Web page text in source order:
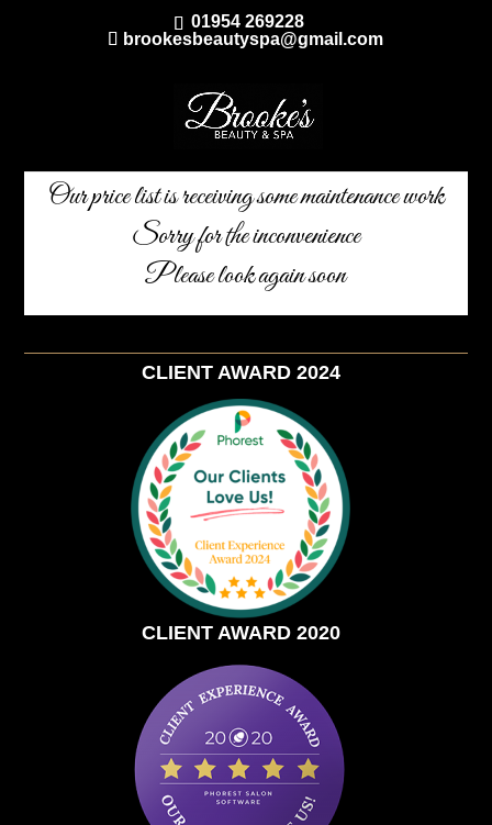
01954 269228
brookesbeautyspa@gmail.com
Our price list is receiving some maintenance work
Sorry for the inconvenience
Please look again soon
CLIENT AWARD 2024
CLIENT AWARD 2020